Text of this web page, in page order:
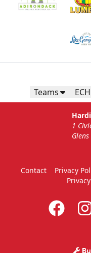
Teams
1
Contact Privacy